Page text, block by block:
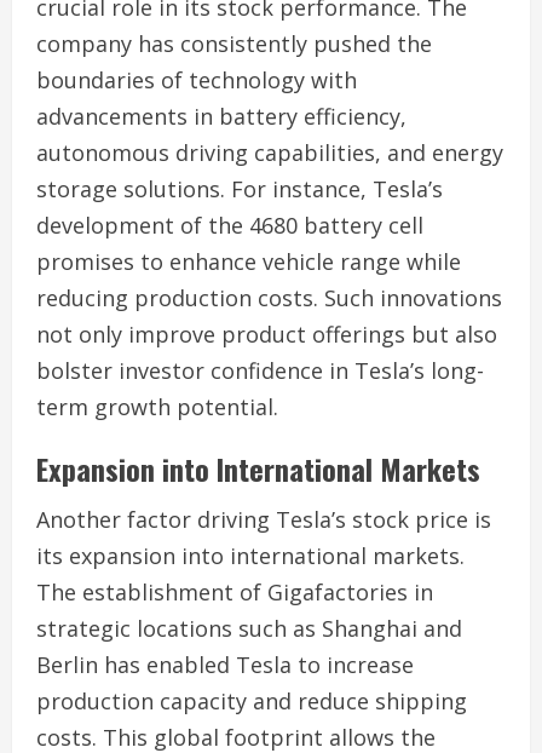
crucial role in its stock performance. The
company has consistently pushed the
boundaries of technology with
advancements in battery efficiency,
autonomous driving capabilities, and energy
storage solutions. For instance, Tesla’s
development of the 4680 battery cell
promises to enhance vehicle range while
reducing production costs. Such innovations
not only improve product offerings but also
bolster investor confidence in Tesla’s long-
term growth potential.
Expansion into International Markets
Another factor driving Tesla’s stock price is
its expansion into international markets.
The establishment of Gigafactories in
strategic locations such as Shanghai and
Berlin has enabled Tesla to increase
production capacity and reduce shipping
costs. This global footprint allows the